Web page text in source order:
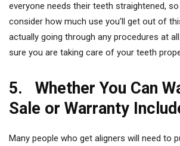
everyone needs their teeth straightened,
consider how much use you’ll get out of
actually going through any procedures at
sure you are taking care of your teeth
5. Whether You Can
Sale or Warranty
Many people who get aligners will need to